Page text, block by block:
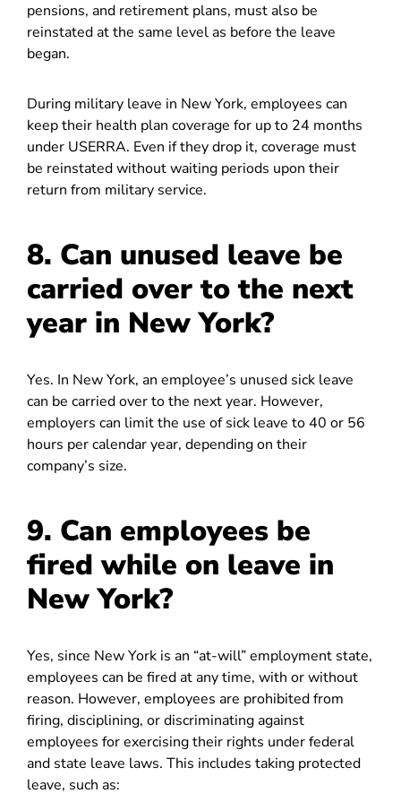
pensions, and retirement plans, must also be
reinstated at the same level as before the leave
began.
During military leave in New York, employees can
keep their health plan coverage for up to 24 months
under USERRA. Even if they drop it, coverage must
be reinstated without waiting periods upon their
return from military service.
8. Can unused leave be
carried over to the next
year in New York?
Yes. In New York, an employee’s unused sick leave
can be carried over to the next year. However,
employers can limit the use of sick leave to 40 or 56
hours per calendar year, depending on their
company’s size.
9. Can employees be
fired while on leave in
New York?
Yes, since New York is an “at-will” employment state,
employees can be fired at any time, with or without
reason. However, employees are prohibited from
firing, disciplining, or discriminating against
employees for exercising their rights under federal
and state leave laws. This includes taking protected
leave, such as: